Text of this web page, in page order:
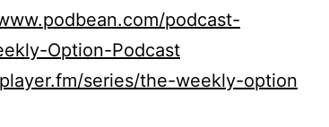
podcast-
Option-Podcast
series/the-weekly-option